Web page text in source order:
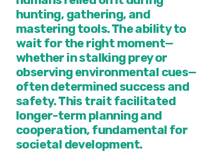
hunting, gathering, and
mastering tools. The ability to
wait for the right moment—
whether in stalking prey or
observing environmental cues—
often determined success and
safety. This trait facilitated
longer-term planning and
cooperation, fundamental for
societal development.